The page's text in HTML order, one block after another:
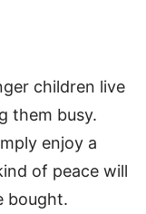
children live
them busy.
enjoy a
of peace will
bought.